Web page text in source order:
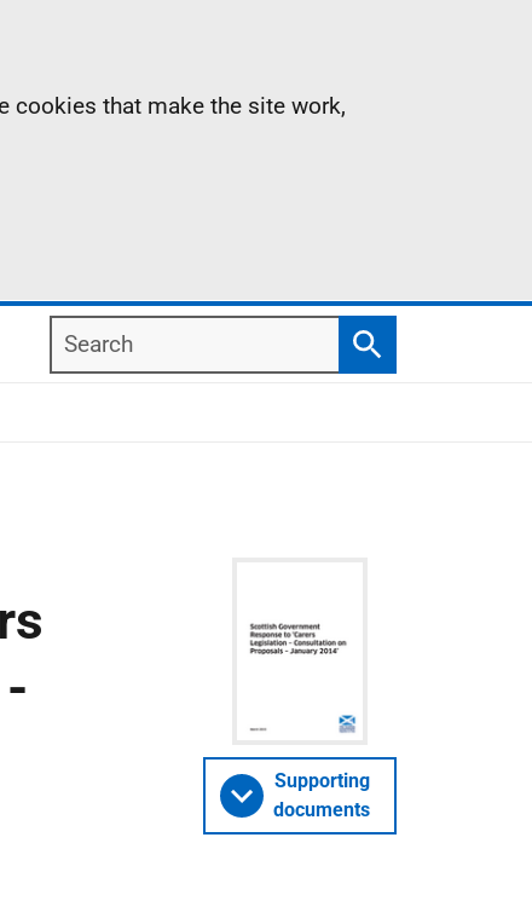
cookies that make the site work,
Search
Search
Supporting
documents